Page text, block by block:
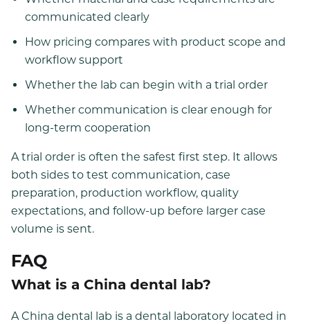
communicated clearly
How pricing compares with product scope and
workflow support
Whether the lab can begin with a trial order
Whether communication is clear enough for
long-term cooperation
A trial order is often the safest first step. It allows
both sides to test communication, case
preparation, production workflow, quality
expectations, and follow-up before larger case
volume is sent.
FAQ
What is a China dental lab?
A China dental lab is a dental laboratory located in